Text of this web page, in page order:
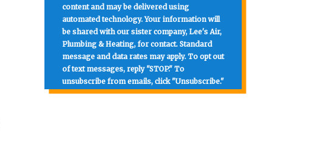
content and may be delivered using
automated technology. Your information will
be shared with our sister company, Lee's Air,
Plumbing & Heating, for contact. Standard
message and data rates may apply. To opt out
of text messages, reply "STOP." To
unsubscribe from emails, click "Unsubscribe."